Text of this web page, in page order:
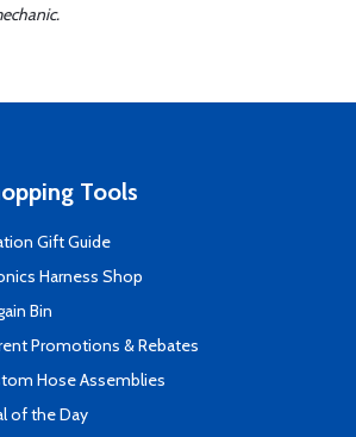
Tools
Gift Guide
Harness Shop
Bin
Promotions & Rebates
Hose Assemblies
of the Day